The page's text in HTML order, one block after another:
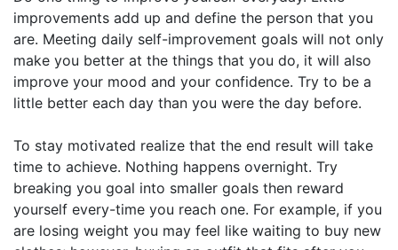
improvements add up and define the person that you
are. Meeting daily self-improvement goals will not only
make you better at the things that you do, it will also
improve your mood and your confidence. Try to be a
little better each day than you were the day before.
To stay motivated realize that the end result will take
time to achieve. Nothing happens overnight. Try
breaking you goal into smaller goals then reward
yourself every-time you reach one. For example, if you
are losing weight you may feel like waiting to buy new